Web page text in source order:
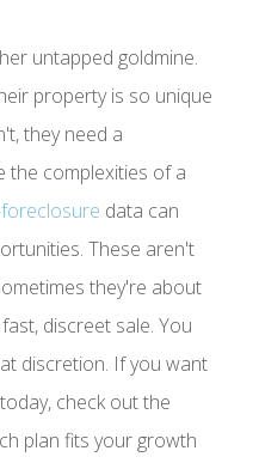
untapped goldmine.
property is so unique
they need a
the complexities of a
data can
These aren't
they're about
discreet sale. You
discretion. If you want
check out the
plan fits your growth